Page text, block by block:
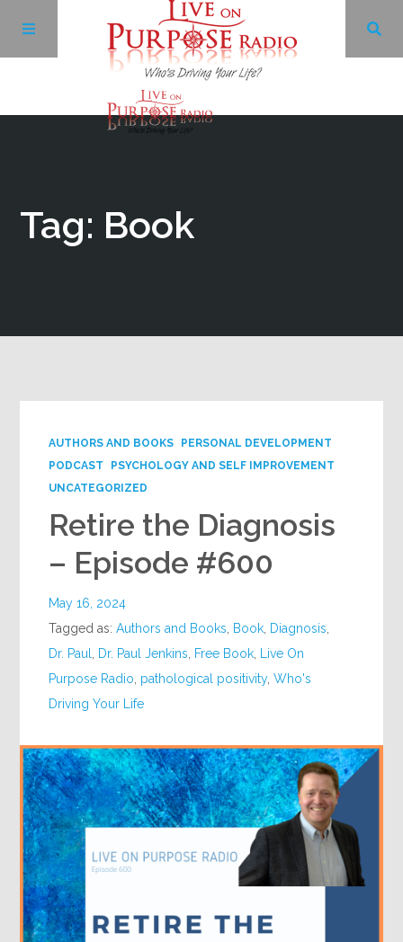
Tag: Book
AUTHORS AND BOOKS
PERSONAL DEVELOPMENT
PODCAST
PSYCHOLOGY AND SELF IMPROVEMENT
UNCATEGORIZED
Retire the Diagnosis
– Episode #600
May 16, 2024
Tagged as:Authors and Books Book Diagnosis
Dr. Paul
Dr. Paul Jenkins Free Book
Live On
Purpose Radio pathological positivity,Who's
Driving Your Life